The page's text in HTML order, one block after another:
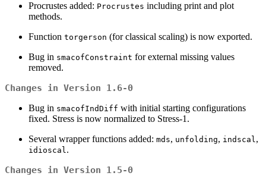
Procrustes added: Procrustes including print and plot
methods.
Function torgerson (for classical scaling) is now exported.
Bug in smacofConstraint for external missing values
removed.
Changes in Version 1.6-0
Bug in smacofIndDiff with initial starting configurations
fixed. Stress is now normalized to Stress-1.
Several wrapper functions added: mds, unfolding, indscal,
idioscal.
Changes in Version 1.5-0